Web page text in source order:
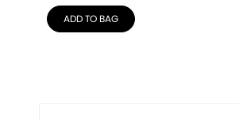
ADD TO BAG